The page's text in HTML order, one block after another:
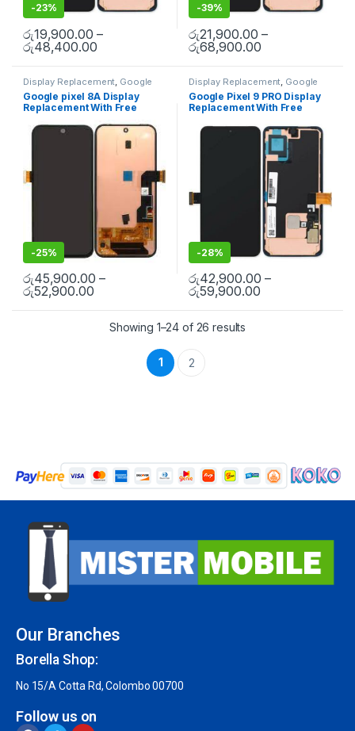
-23%
රු19,900.00 –
රු48,400.00
-39%
රු21,900.00 –
රු68,900.00
Display Replacement Google
Pixel Mobile Repair ,Mobile
Spare Parts
Google pixel 8A Display
Replacement With Free
-25%
රු45,900.00 –
රු52,900.00
Display Replacement Google
Pixel Mobile Repair Mobile
Spare Parts
Google Pixel 9 PRO Display
Replacement With Free
-28%
රු42,900.00 –
රු59,900.00
Showing 1–24 of 26 results
1 2
Our Branches
Borella Shop:
No 15/A Cotta Rd, Colombo 00700
Follow us on